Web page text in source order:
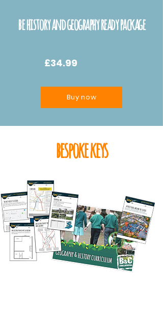
be history and geography ready package
£34.99
Buy now
bespoke keys